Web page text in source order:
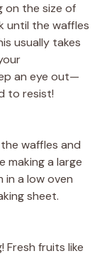
on the size of
until the waffles
usually takes
an eye out—
to resist!
waffles and
making a large
in a low oven
sheet.
fruits like